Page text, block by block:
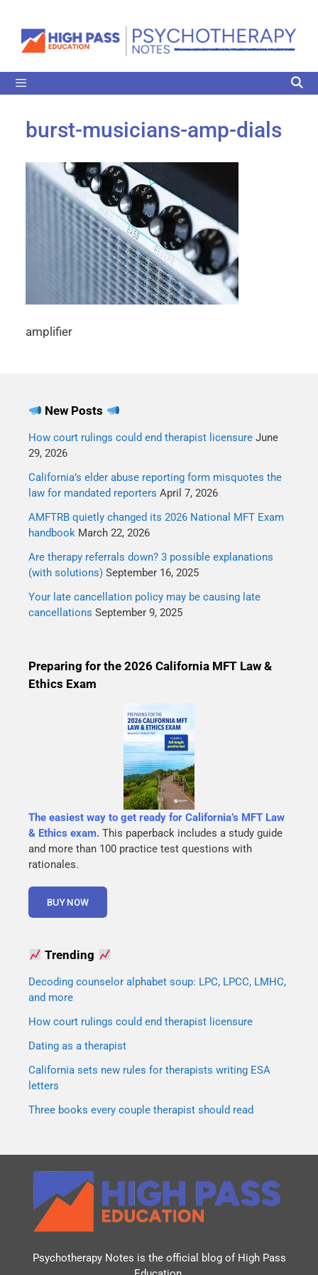
burst-musicians-amp-dials
amplifier
New Posts
How court rulings could end therapist licensure June
29, 2026
California’s elder abuse reporting form misquotes the
law for mandated reporters April 7, 2026
AMFTRB quietly changed its 2026 National MFT Exam
handbook March 22, 2026
Are therapy referrals down? 3 possible explanations
(with solutions) September 16, 2025
Your late cancellation policy may be causing late
cancellations September 9, 2025
Preparing for the 2026 California MFT Law &
Ethics Exam
The easiest way to get ready for California’s MFT Law
& Ethics exam. This paperback includes a study guide
and more than 100 practice test questions with
rationales.
Trending
Decoding counselor alphabet soup: LPC, LPCC, LMHC,
and more
How court rulings could end therapist licensure
Dating as a therapist
California sets new rules for therapists writing ESA
letters
Three books every couple therapist should read
Psychotherapy Notes is the official blog of High Pass